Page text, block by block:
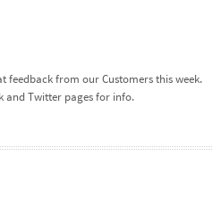
feedback from our Customers this week.
and Twitter pages for info.